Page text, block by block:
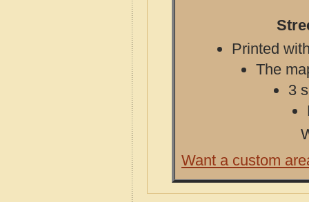
Printed
The
3
Want a custom